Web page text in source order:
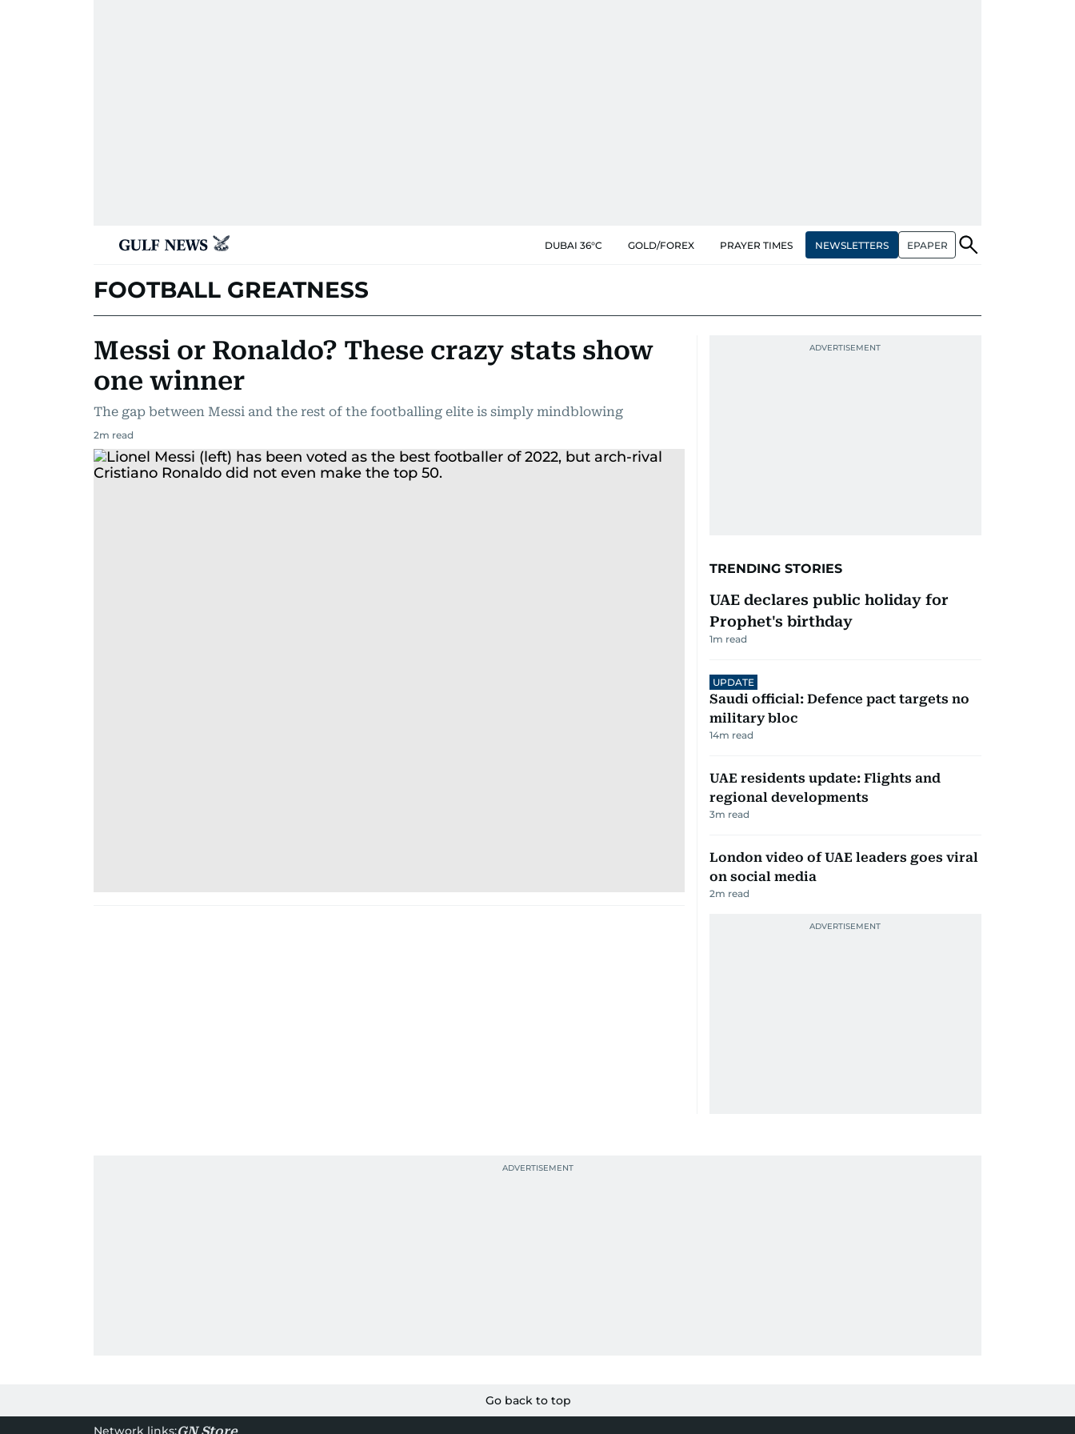
DUBAI 36°C GOLD/FOREX PRAYER TIMES NEWSLETTERS EPAPER
FOOTBALL GREATNESS
Messi or Ronaldo? These crazy stats show
one winner
The gap between Messi and the rest of the footballing elite is simply mindblowing
2m read
TRENDING STORIES
UAE declares public holiday for
Prophet's birthday
1m read
UPDATE
Saudi official: Defence pact targets no
military bloc
14m read
UAE residents update: Flights and
regional developments
3m read
London video of UAE leaders goes viral
on social media
2m read
Go back to top
Network links: